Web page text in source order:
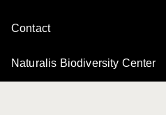
Contact
Naturalis Biodiversity Center